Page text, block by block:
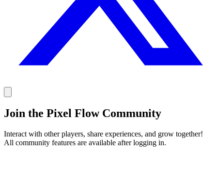
Join the Pixel Flow Community
Interact with other players, share experiences, and grow together!
All community features are available after logging in.